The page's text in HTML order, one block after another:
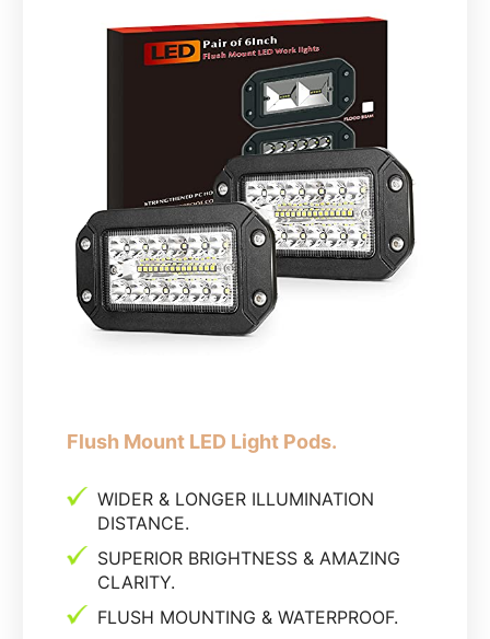
Flush Mount LED Light Pods.
WIDER & LONGER ILLUMINATION
DISTANCE.
SUPERIOR BRIGHTNESS & AMAZING
CLARITY.
FLUSH MOUNTING & WATERPROOF.